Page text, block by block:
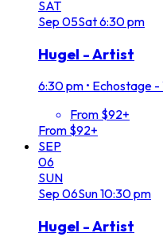
SAT
Sep 05Sat6:30 pm
Hugel - Artist
6:30 pm • Echostage -
From $92+
From $92+
SEP
06
SUN
Sep 06Sun10:30 pm
Hugel - Artist